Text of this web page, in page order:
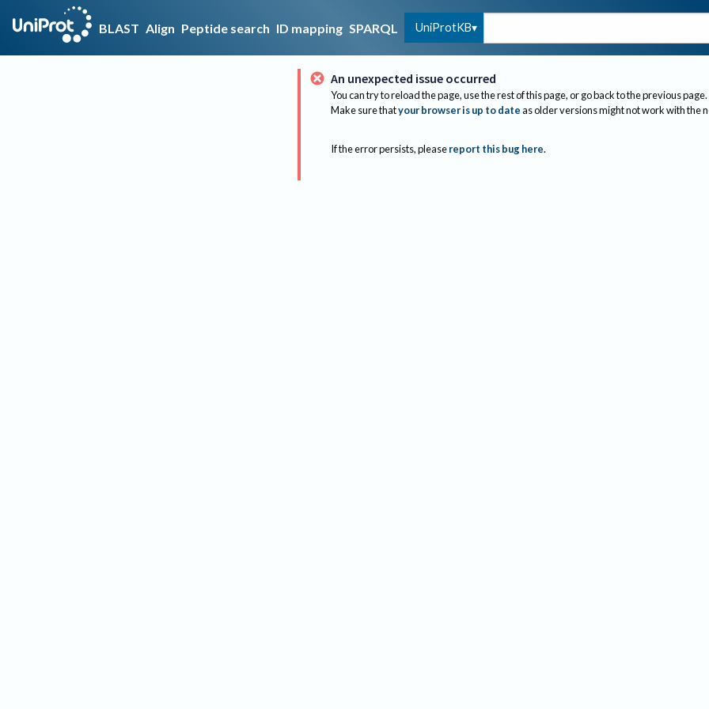
BLAST Align Peptide search ID mapping SPARQL UniProtKB
An unexpected issue occurred
You can try to reload the page, use the rest of this page, or go back to the previous page.
Make sure thatyour browser is up to dateas older versions might not work with the
If the error persists, please report this bug here.